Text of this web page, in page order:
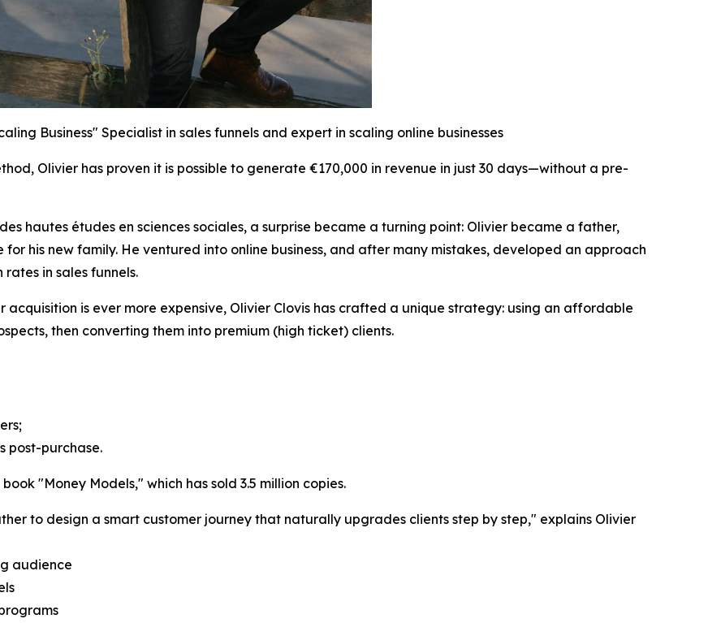
Business" Specialist in sales funnels and expert in scaling online businesses
Olivier has proven it is possible to generate €170,000 in revenue in just 30 days—without a pre-
hautes études en sciences sociales, a surprise became a turning point: Olivier became a father,
his new family. He ventured into online business, and after many mistakes, developed an approach
in sales funnels.
is ever more expensive, Olivier Clovis has crafted a unique strategy: using an affordable
then converting them into premium (high ticket) clients.
post-purchase.
"Money Models," which has sold 3.5 million copies.
to design a smart customer journey that naturally upgrades clients step by step," explains Olivier
audience